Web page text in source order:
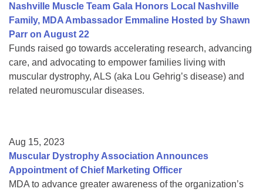
Nashville Muscle Team Gala Honors Local Nashville
Family, MDA Ambassador Emmaline Hosted by Shawn
Parr on August 22
Funds raised go towards accelerating research, advancing
care, and advocating to empower families living with
muscular dystrophy, ALS (aka Lou Gehrig’s disease) and
related neuromuscular diseases.
Aug 15, 2023
Muscular Dystrophy Association Announces
Appointment of Chief Marketing Officer
MDA to advance greater awareness of the organization’s